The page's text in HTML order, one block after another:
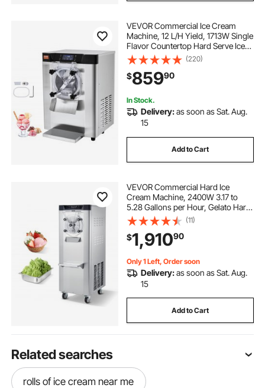
VEVOR Commercial Ice Cream
Machine, 12 L/H Yield, 1713W Single
Flavor Countertop Hard Serve Ice
Cream Maker, 4.5L Stainless Steel
Cylinder, LED Panel Auto Clean Pre-
cooling, for Restaurant Snack Bars
(220)
$85990
In Stock.
Delivery:as soon as Sat. Aug.
15
Add to Cart
VEVOR Commercial Hard Ice
Cream Machine, 2400W 3.17 to
5.28 Gallons per Hour, Gelato Hard
Serve Ice Cream Maker with 10L
304 Stainless Steel Cylinder, Auto
Clean LED Panel for Snack Bar
Restaurants
(11)
$1,91090
Only 1 Left, Order soon
Delivery:as soon as Sat. Aug.
15
Add to Cart
Related searches
rolls of ice cream near me